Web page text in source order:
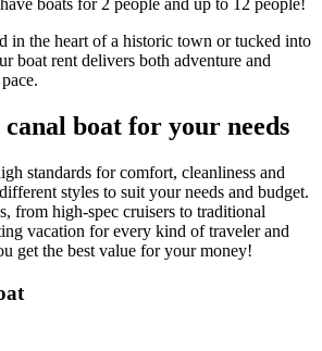
boats for 2 people and up to 12 people!
in the heart of a historic town or tucked into
boat rent delivers both adventure and
boat for your needs
standards for comfort, cleanliness and
styles to suit your needs and budget.
from high-spec cruisers to traditional
vacation for every kind of traveler and
get the best value for your money!